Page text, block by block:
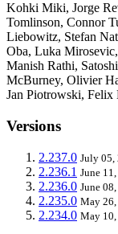
Kohki Miki, Jorge
Tomlinson, Connor
Liebowitz, Stefan
Oba, Luka
Manish Rathi,
McBurney, Olivier
Jan Piotrowski, Felix
Versions
2.237.0 July 05,
2.236.1 June
2.236.0 June
2.235.0 May 26,
2.234.0 May 10,